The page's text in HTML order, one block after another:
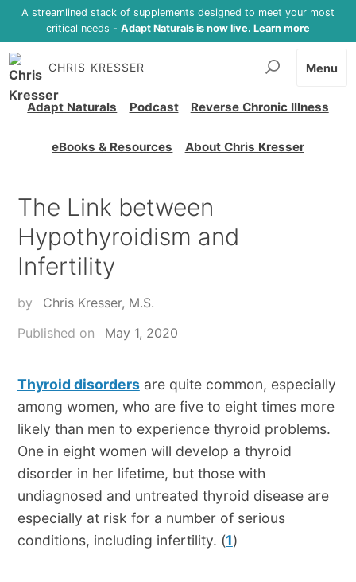
A streamlined stack of supplements designed to meet your most
critical needs - Adapt Naturals is now live. Learn more
CHRIS KRESSER
Adapt Naturals Podcast Reverse Chronic Illness
eBooks & Resources About Chris Kresser
Menu
The Link between
Hypothyroidism and
Infertility
by
Chris Kresser, M.S.
Published on
May 1, 2020
Thyroid disordersare quite common, especially
among women, who are five to eight times more
likely than men to experience thyroid problems.
One in eight women will develop a thyroid
disorder in her lifetime, but those with
undiagnosed and untreated thyroid disease are
especially at risk for a number of serious
conditions, including infertility. (1)